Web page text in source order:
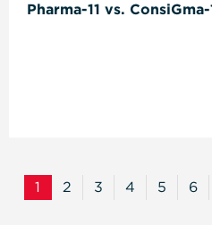
Pharma-11 vs. ConsiGma-
Current
1 Page
2 Page
3 Page
4 Page
5 6